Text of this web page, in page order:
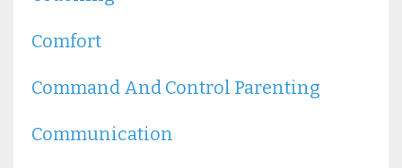
Comfort
Command And Control Parenting
Communication